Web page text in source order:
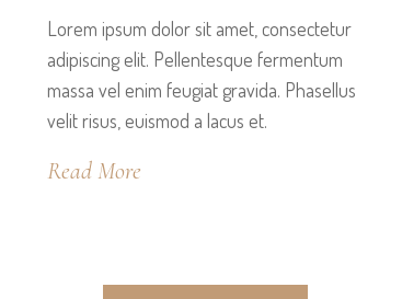
Lorem ipsum dolor sit amet, consectetur
adipiscing elit. Pellentesque fermentum
massa vel enim feugiat gravida. Phasellus
velit risus, euismod a lacus et.
Read More